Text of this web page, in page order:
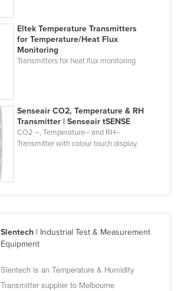
Eltek Temperature Transmitters
for Temperature/Heat Flux
Monitoring
Transmitters for heat flux monitoring
Senseair CO2, Temperature & RH
Transmitter | Senseair tSENSE
CO2 –, Temperature– and RH–
Transmitter with colour touch display.
Slentech| Industrial Test & Measurement
Equipment
Slentech is an Temperature & Humidity
Transmitter supplier to Melbourne